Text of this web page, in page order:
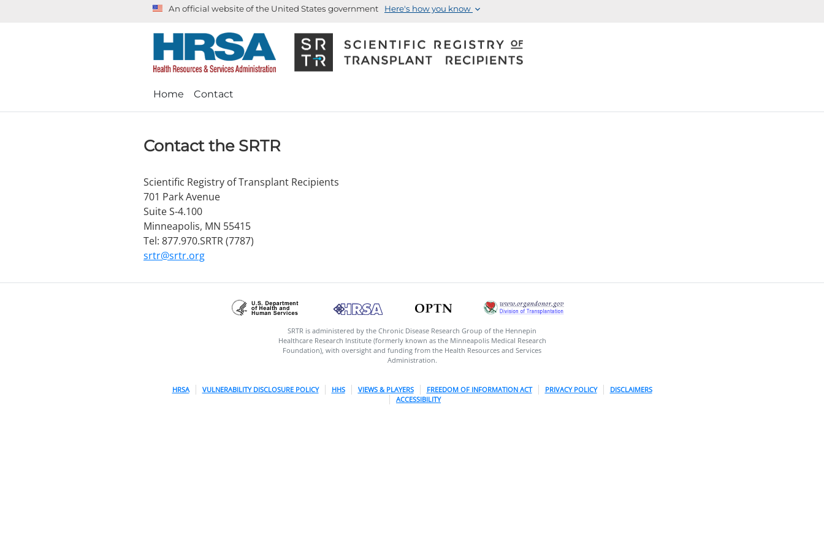
An official website of the United States government Here's how you know
Home Contact
Contact the SRTR
Scientific Registry of Transplant Recipients
701 Park Avenue
Suite S-4.100
Minneapolis, MN 55415
Tel: 877.970.SRTR (7787)
srtr@srtr.org
SRTR is administered by the Chronic Disease Research Group of the Hennepin
Healthcare Research Institute (formerly known as the Minneapolis Medical Research
Foundation), with oversight and funding from the Health Resources and Services
Administration.
HRSA VULNERABILITY DISCLOSURE POLICY HHS VIEWS & PLAYERS FREEDOM OF INFORMATION ACT PRIVACY POLICY
DISCLAIMERS
ACCESSIBILITY